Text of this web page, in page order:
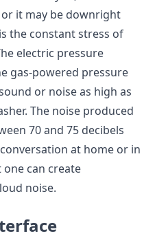
it may be downright
the constant stress of
electric pressure
gas-powered pressure
or noise as high as
The noise produced
70 and 75 decibels
at home or in
one can create
noise.